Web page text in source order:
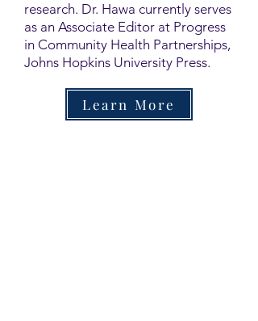
research. Dr. Hawa currently serves
as an Associate Editor at Progress
in Community Health Partnerships,
Johns Hopkins University Press.
Learn More